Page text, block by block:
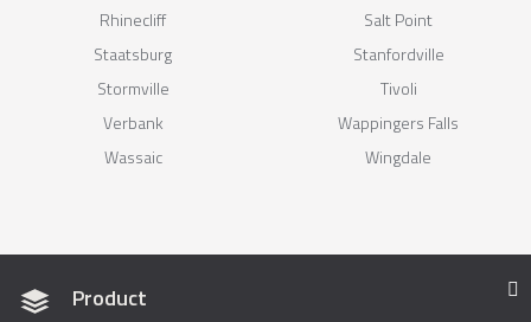
Rhinecliff
Salt Point
Staatsburg
Stanfordville
Stormville
Tivoli
Verbank
Wappingers Falls
Wassaic
Wingdale
Product